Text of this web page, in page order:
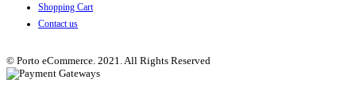
Shopping Cart
Contact us
© Porto eCommerce. 2021. All Rights Reserved